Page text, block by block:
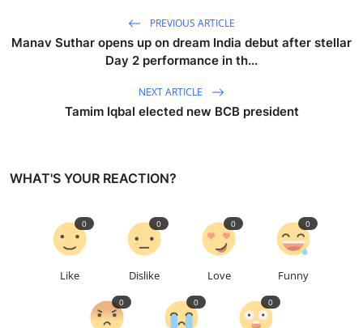
PREVIOUS ARTICLE
Manav Suthar opens up on dream India debut after stellar
Day 2 performance in th...
NEXT ARTICLE
Tamim Iqbal elected new BCB president
WHAT'S YOUR REACTION?
Like
0
Dislike
0
Love
0
Funny
0
0 0 0